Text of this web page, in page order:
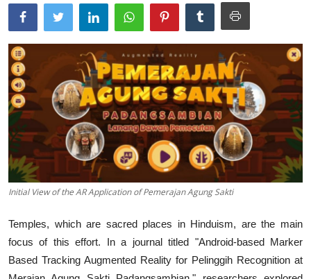
Initial View of the AR Application of Pemerajan Agung Sakti
Temples, which are sacred places in Hinduism, are the main
focus of this effort. In a journal titled "Android-based Marker
Based Tracking Augmented Reality for Pelinggih Recognition at